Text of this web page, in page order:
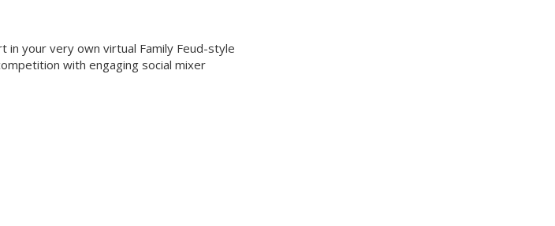
in your very own virtual Family Feud-style
with engaging social mixer